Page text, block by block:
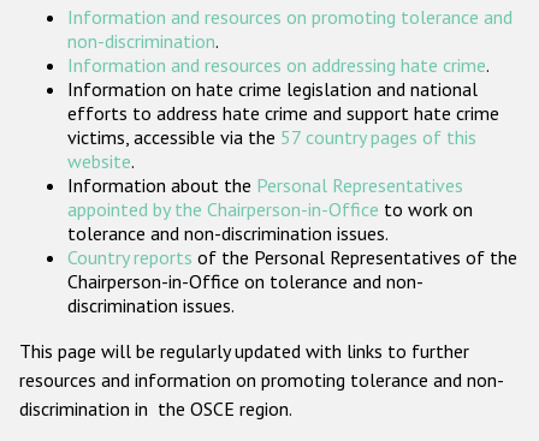
Participating States
Information and resources on promoting tolerance and
non-discrimination.
Information and resources on addressing hate crime.
Information on hate crime legislation and national
efforts to address hate crime and support hate crime
victims, accessible via the 57 country pages of this
website.
Information about the Personal Representatives
appointed by the Chairperson-in-Office to work on
tolerance and non-discrimination issues.
Country reports of the Personal Representatives of the
Chairperson-in-Office on tolerance and non-
discrimination issues.
This page will be regularly updated with links to further
resources and information on promoting tolerance and non-
discrimination in the OSCE region.